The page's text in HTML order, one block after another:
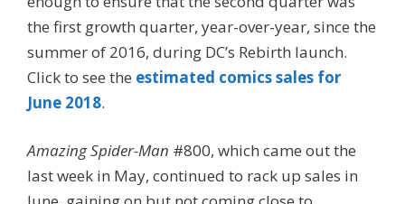
the first growth quarter, year-over-year, since the
summer of 2016, during DC’s Rebirth launch.
Click to see the estimated comics sales for
June 2018.
Amazing Spider-Man #800, which came out the
last week in May, continued to rack up sales in